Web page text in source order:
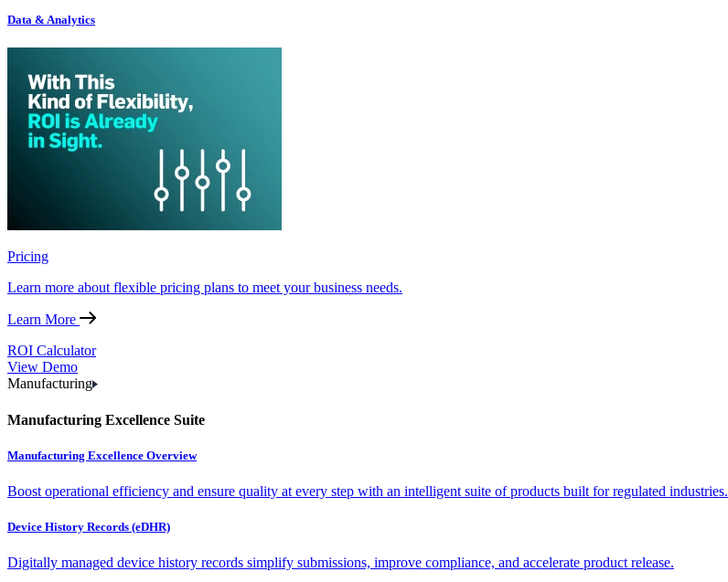
Data & Analytics
Pricing
Learn more about flexible pricing plans to meet your business needs.
Learn More
ROI Calculator
View Demo
Manufacturing
Manufacturing Excellence Suite
Manufacturing Excellence Overview
Boost operational efficiency and ensure quality at every step with an intelligent suite of products built for regulated industries.
Device History Records (eDHR)
Digitally managed device history records simplify submissions, improve compliance, and accelerate product release.